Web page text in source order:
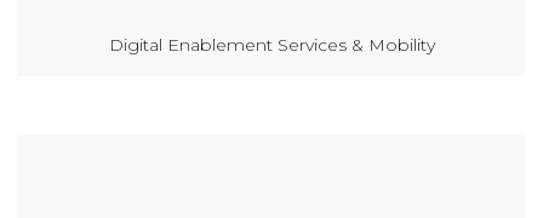
Digital Enablement Services & Mobility